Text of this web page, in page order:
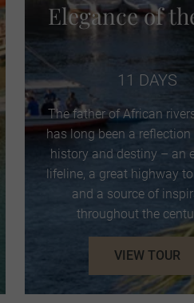
Elegance of
11 DAYS
The father of African
has long been a reflection
history and destiny – an
lifeline, a great highway
and a source of
throughout the
VIEW TOUR